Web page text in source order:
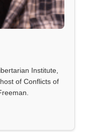
Institute,
of Conflicts of